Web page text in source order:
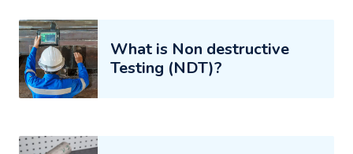
What is Non destructive
Testing (NDT)?